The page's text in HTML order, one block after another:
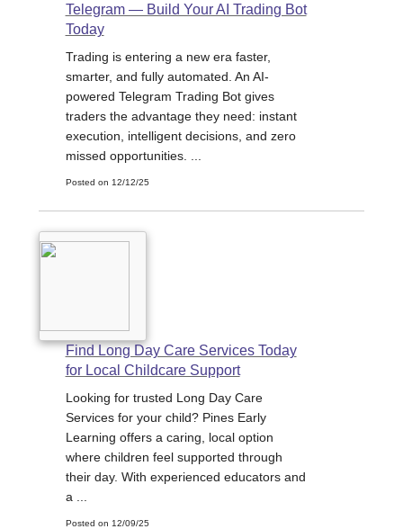
Telegram — Build Your AI Trading Bot
Today
Trading is entering a new era faster,
smarter, and fully automated. An AI-
powered Telegram Trading Bot gives
traders the advantage they need: instant
execution, intelligent decisions, and zero
missed opportunities. ...
Posted on 12/12/25
Find Long Day Care Services Today
for Local Childcare Support
Looking for trusted Long Day Care
Services for your child? Pines Early
Learning offers a caring, local option
where children feel supported through
their day. With experienced educators and
a ...
Posted on 12/09/25